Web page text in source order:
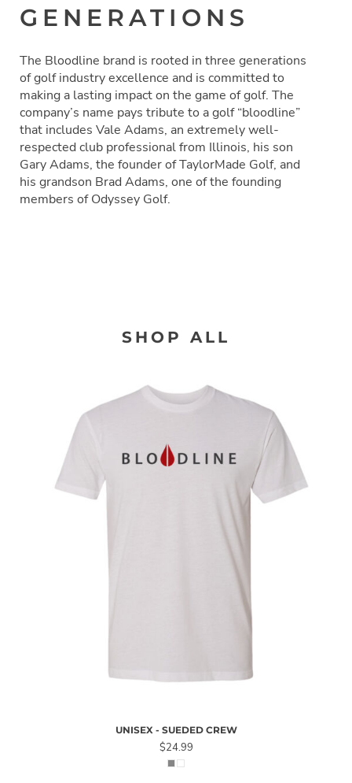
GENERATIONS
The Bloodline brand is rooted in three generations
of golf industry excellence and is committed to
making a lasting impact on the game of golf. The
company’s name pays tribute to a golf “bloodline”
that includes Vale Adams, an extremely well-
respected club professional from Illinois, his son
Gary Adams, the founder of TaylorMade Golf, and
his grandson Brad Adams, one of the founding
members of Odyssey Golf.
SHOP ALL
UNISEX - SUEDED CREW
$24.99